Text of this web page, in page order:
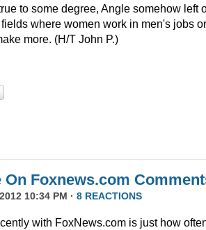
to some degree, Angle somehow left
where women work in men's jobs or
more. (H/T John P.)
On Foxnews.com
10:34 PM · 8 REACTIONS
with FoxNews.com is just how